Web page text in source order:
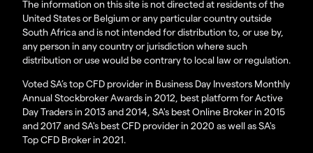
The information on this site is not directed at residents of the
United States or Belgium or any particular country outside
South Africa and is not intended for distribution to, or use by,
any person in any country or jurisdiction where such
distribution or use would be contrary to local law or regulation.
Voted SA’s top CFD provider in Business Day Investors Monthly
Annual Stockbroker Awards in 2012, best platform for Active
Day Traders in 2013 and 2014, SA's best Online Broker in 2015
and 2017 and SA's best CFD provider in 2020 as well as SA's
Top CFD Broker in 2021.